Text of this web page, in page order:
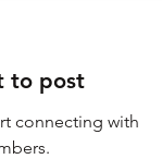
to post
connecting with